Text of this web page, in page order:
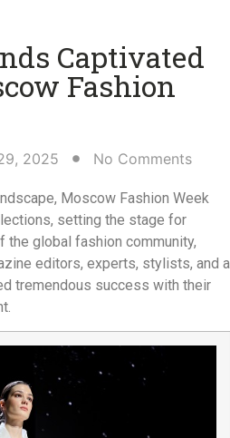
Captivated
Fashion
2025 No Comments
Moscow Fashion Week
setting the stage for
the global fashion community,
editors, experts, stylists, and a
tremendous success with their